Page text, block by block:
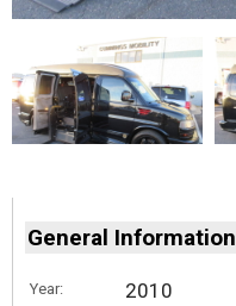
General Information
Year: 2010